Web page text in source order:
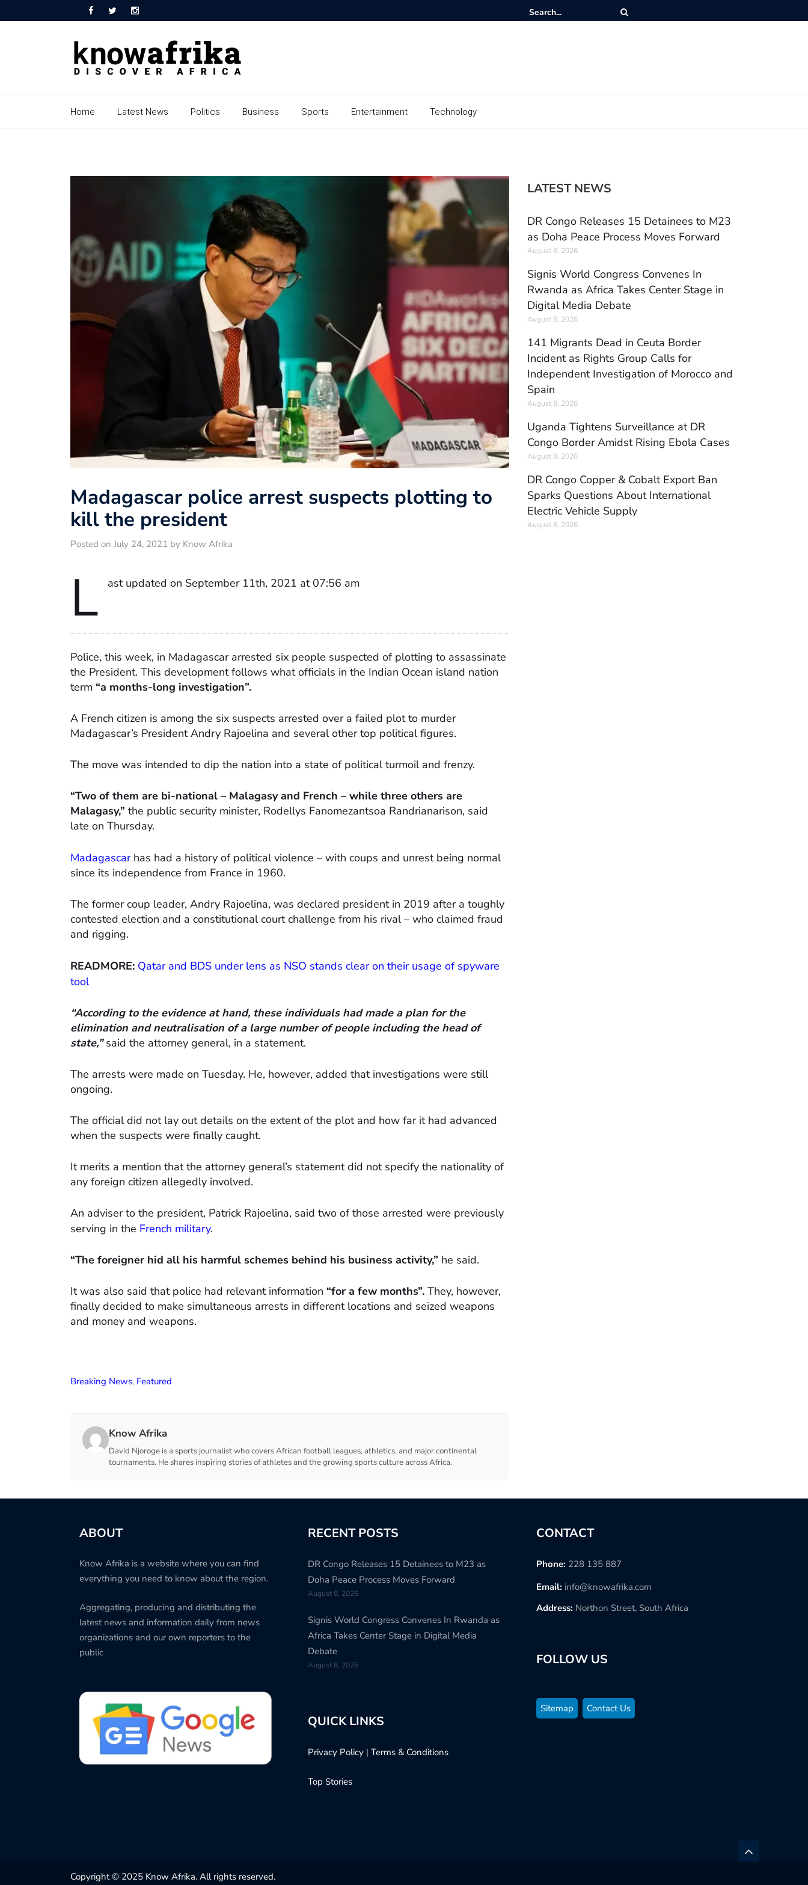
Home Latest News Politics Business Sports Entertainment Technology
Madagascar police arrest suspects plotting to
kill the president
Posted on July 24, 2021 by Know Afrika
L ast updated on September 11th, 2021 at 07:56 am
Police, this week, in Madagascar arrested six people suspected of plotting to assassinate
the President. This development follows what officials in the Indian Ocean island nation
term “a months-long investigation”.
A French citizen is among the six suspects arrested over a failed plot to murder
Madagascar’s President Andry Rajoelina and several other top political figures.
The move was intended to dip the nation into a state of political turmoil and frenzy.
“Two of them are bi-national – Malagasy and French – while three others are
Malagasy,” the public security minister, Rodellys Fanomezantsoa Randrianarison, said
late on Thursday.
Madagascarhas had a history of political violence – with coups and unrest being normal
since its independence from France in 1960.
The former coup leader, Andry Rajoelina, was declared president in 2019 after a toughly
contested election and a constitutional court challenge from his rival – who claimed fraud
and rigging.
READMORE: Qatar and BDS under lens as NSO stands clear on their usage of spyware
tool
“According to the evidence at hand, these individuals had made a plan for the
elimination and neutralisation of a large number of people including the head of
state,”said the attorney general, in a statement.
The arrests were made on Tuesday. He, however, added that investigations were still
ongoing.
The official did not lay out details on the extent of the plot and how far it had advanced
when the suspects were finally caught.
It merits a mention that the attorney general’s statement did not specify the nationality of
any foreign citizen allegedly involved.
An adviser to the president, Patrick Rajoelina, said two of those arrested were previously
serving in the French military.
“The foreigner hid all his harmful schemes behind his business activity,” he said.
It was also said that police had relevant information “for a few months”. They, however,
finally decided to make simultaneous arrests in different locations and seized weapons
and money and weapons.
Breaking News, Featured
Know Afrika
David Njoroge is a sports journalist who covers African football leagues, athletics, and major continental
tournaments. He shares inspiring stories of athletes and the growing sports culture across Africa.
LATEST NEWS
DR Congo Releases 15 Detainees to M23
as Doha Peace Process Moves Forward
August 8, 2026
Signis World Congress Convenes In
Rwanda as Africa Takes Center Stage in
Digital Media Debate
August 8, 2026
141 Migrants Dead in Ceuta Border
Incident as Rights Group Calls for
Independent Investigation of Morocco and
Spain
August 8, 2026
Uganda Tightens Surveillance at DR
Congo Border Amidst Rising Ebola Cases
August 8, 2026
DR Congo Copper & Cobalt Export Ban
Sparks Questions About International
Electric Vehicle Supply
August 8, 2026
ABOUT
Know Afrika is a website where you can find
everything you need to know about the region.
Aggregating, producing and distributing the
latest news and information daily from news
organizations and our own reporters to the
public
RECENT POSTS
DR Congo Releases 15 Detainees to M23 as
Doha Peace Process Moves Forward
August 8, 2026
Signis World Congress Convenes In Rwanda as
Africa Takes Center Stage in Digital Media
Debate
August 8, 2026
QUICK LINKS
Privacy Policy| Terms & Conditions
Top Stories
CONTACT
Phone: 228 135 887
Email: info@knowafrika.com
Address: Northon Street, South Africa
FOLLOW US
Sitemap Contact Us
Copyright © 2025 Know Afrika. All rights reserved.